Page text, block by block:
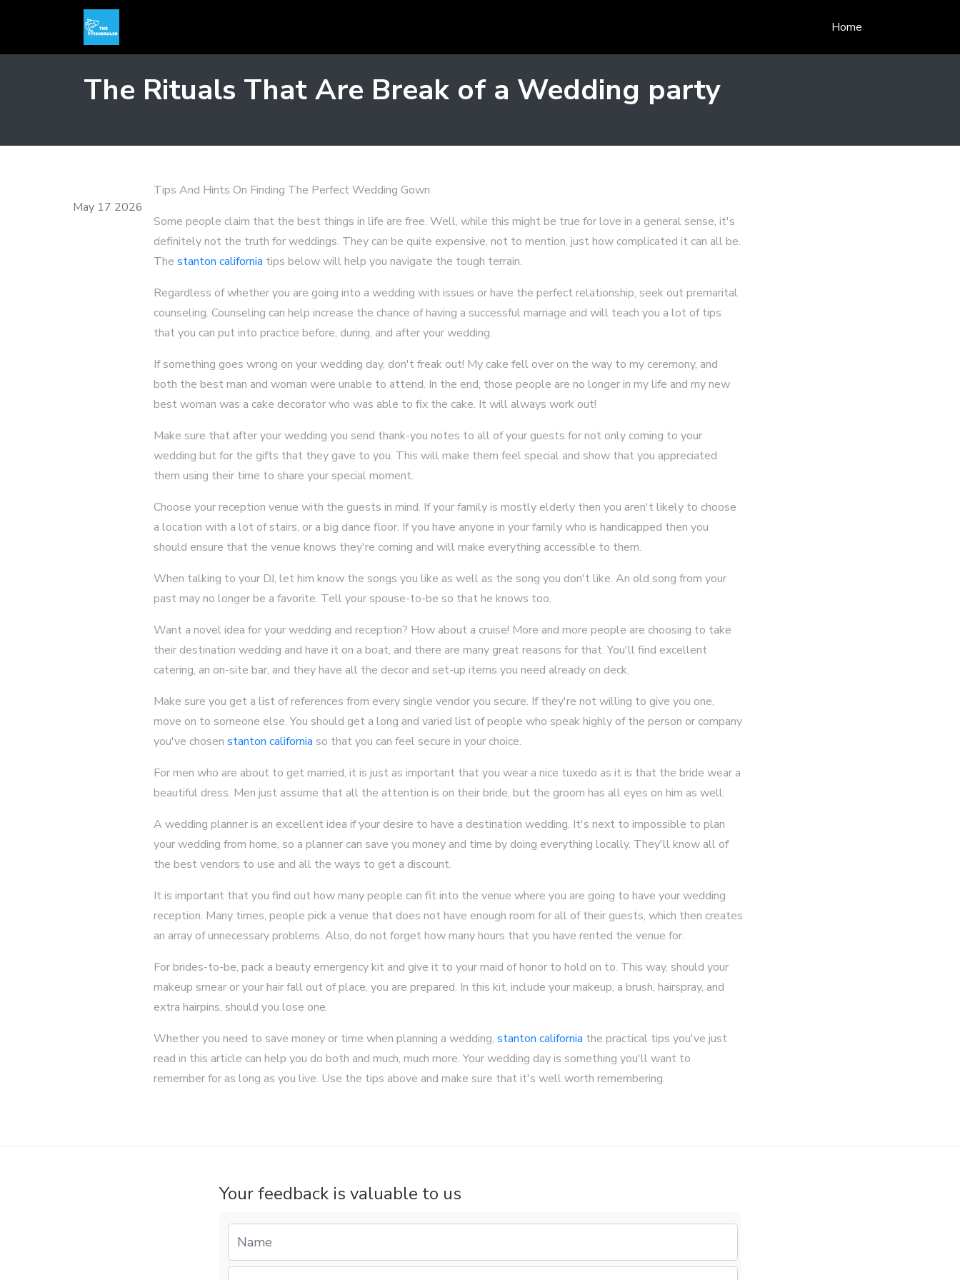
Home
The Rituals That Are Break of a Wedding party
May 17 2026
Tips And Hints On Finding The Perfect Wedding Gown
Some people claim that the best things in life are free. Well, while this might be true for love in a general sense, it's
definitely not the truth for weddings. They can be quite expensive, not to mention, just how complicated it can all be.
The stanton california tips below will help you navigate the tough terrain.
Regardless of whether you are going into a wedding with issues or have the perfect relationship, seek out premarital
counseling. Counseling can help increase the chance of having a successful marriage and will teach you a lot of tips
that you can put into practice before, during, and after your wedding.
If something goes wrong on your wedding day, don't freak out! My cake fell over on the way to my ceremony, and
both the best man and woman were unable to attend. In the end, those people are no longer in my life and my new
best woman was a cake decorator who was able to fix the cake. It will always work out!
Make sure that after your wedding you send thank-you notes to all of your guests for not only coming to your
wedding but for the gifts that they gave to you. This will make them feel special and show that you appreciated
them using their time to share your special moment.
Choose your reception venue with the guests in mind. If your family is mostly elderly then you aren't likely to choose
a location with a lot of stairs, or a big dance floor. If you have anyone in your family who is handicapped then you
should ensure that the venue knows they're coming and will make everything accessible to them.
When talking to your DJ, let him know the songs you like as well as the song you don't like. An old song from your
past may no longer be a favorite. Tell your spouse-to-be so that he knows too.
Want a novel idea for your wedding and reception? How about a cruise! More and more people are choosing to take
their destination wedding and have it on a boat, and there are many great reasons for that. You'll find excellent
catering, an on-site bar, and they have all the decor and set-up items you need already on deck.
Make sure you get a list of references from every single vendor you secure. If they're not willing to give you one,
move on to someone else. You should get a long and varied list of people who speak highly of the person or company
you've chosen stanton california so that you can feel secure in your choice.
For men who are about to get married, it is just as important that you wear a nice tuxedo as it is that the bride wear a
beautiful dress. Men just assume that all the attention is on their bride, but the groom has all eyes on him as well.
A wedding planner is an excellent idea if your desire to have a destination wedding. It's next to impossible to plan
your wedding from home, so a planner can save you money and time by doing everything locally. They'll know all of
the best vendors to use and all the ways to get a discount.
It is important that you find out how many people can fit into the venue where you are going to have your wedding
reception. Many times, people pick a venue that does not have enough room for all of their guests, which then creates
an array of unnecessary problems. Also, do not forget how many hours that you have rented the venue for.
For brides-to-be, pack a beauty emergency kit and give it to your maid of honor to hold on to. This way, should your
makeup smear or your hair fall out of place, you are prepared. In this kit, include your makeup, a brush, hairspray, and
extra hairpins, should you lose one.
Whether you need to save money or time when planning a wedding, stanton california the practical tips you've just
read in this article can help you do both and much, much more. Your wedding day is something you'll want to
remember for as long as you live. Use the tips above and make sure that it's well worth remembering.
Your feedback is valuable to us